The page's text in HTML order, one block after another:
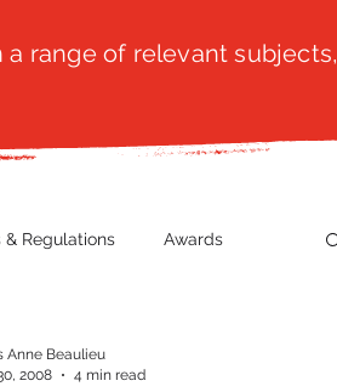
range of relevant
& Regulations Awards
Anne Beaulieu
2008
4 min read